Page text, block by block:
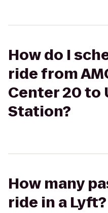
How do I
ride from
Center 20 to
Station?
How many
ride in a Lyft?